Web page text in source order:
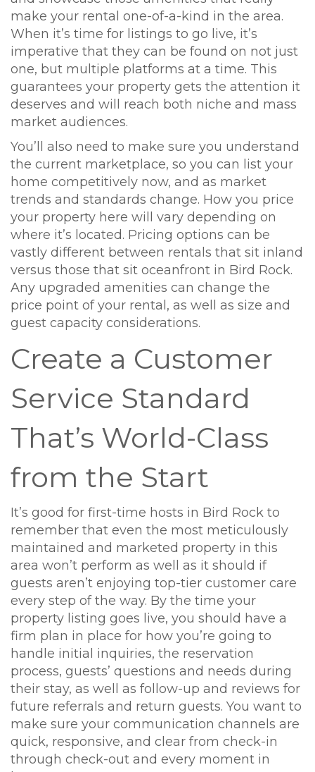
make your rental one-of-a-kind in the area.
When it’s time for listings to go live, it’s
imperative that they can be found on not just
one, but multiple platforms at a time. This
guarantees your property gets the attention it
deserves and will reach both niche and mass
market audiences.
You’ll also need to make sure you understand
the current marketplace, so you can list your
home competitively now, and as market
trends and standards change. How you price
your property here will vary depending on
where it’s located. Pricing options can be
vastly different between rentals that sit inland
versus those that sit oceanfront in Bird Rock.
Any upgraded amenities can change the
price point of your rental, as well as size and
guest capacity considerations.
Create a Customer
Service Standard
That’s World-Class
from the Start
It’s good for first-time hosts in Bird Rock to
remember that even the most meticulously
maintained and marketed property in this
area won’t perform as well as it should if
guests aren’t enjoying top-tier customer care
every step of the way. By the time your
property listing goes live, you should have a
firm plan in place for how you’re going to
handle initial inquiries, the reservation
process, guests’ questions and needs during
their stay, as well as follow-up and reviews for
future referrals and return guests. You want to
make sure your communication channels are
quick, responsive, and clear from check-in
through check-out and every moment in